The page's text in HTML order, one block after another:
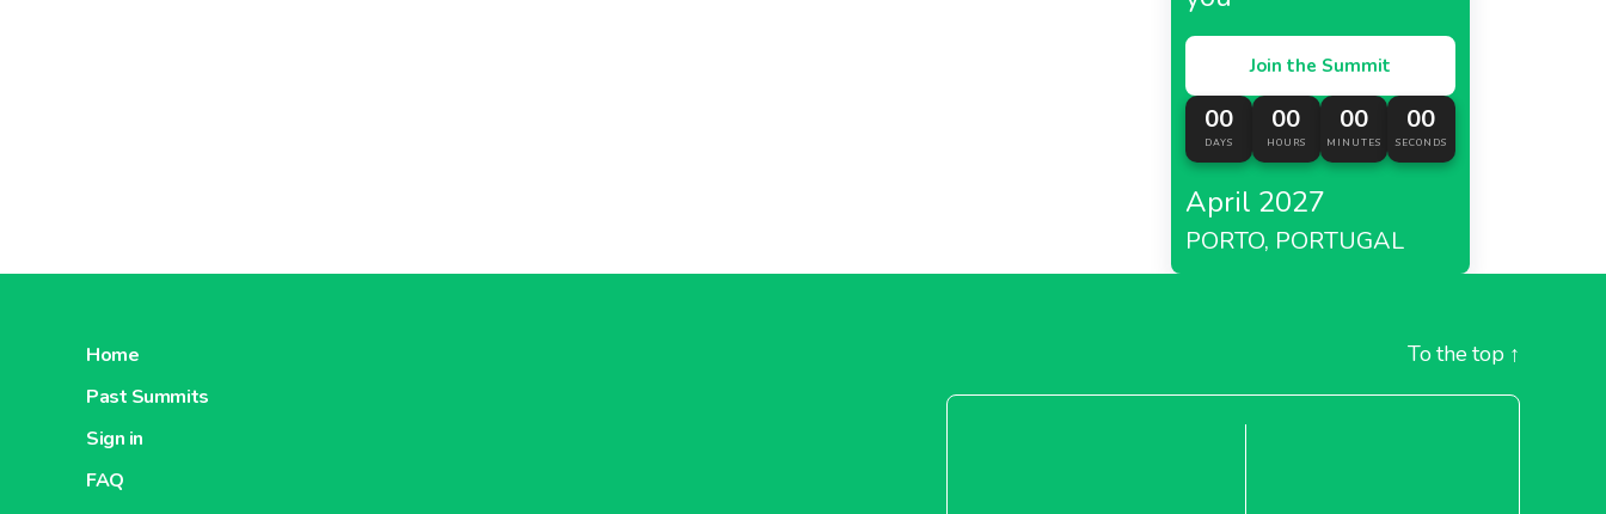
Join the Summit
00
DAYS
00
HOURS
00
MINUTES
00
SECONDS
April 2027
PORTO, PORTUGAL
Home
Past Summits
Sign in
FAQ
To the top ↑